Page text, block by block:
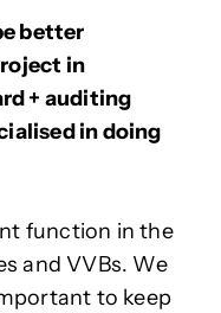
better
in
+ auditing
in doing
function in the
and VVBs. We
to keep